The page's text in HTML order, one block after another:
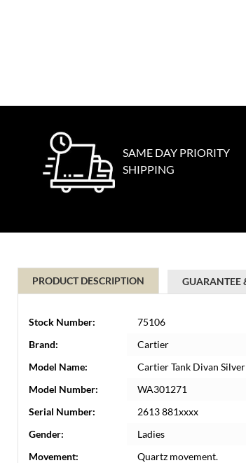
SAME DAY PRIORITY
SHIPPING
PRODUCT DESCRIPTION GUARANTEE
Stock Number:
75106
Brand:
Cartier
Model Name:
Cartier Tank Divan
Model Number:
WA301271
Serial Number:
2613 881xxxx
Gender:
Ladies
Movement:
Quartz movement.